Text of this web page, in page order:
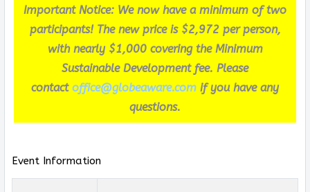
Important Notice: We now have a minimum of two
participants! The new price is $2,972 per person,
with nearly $1,000 covering the Minimum
Sustainable Development fee. Please
contact office@globeaware.com if you have any
questions.
Event Information